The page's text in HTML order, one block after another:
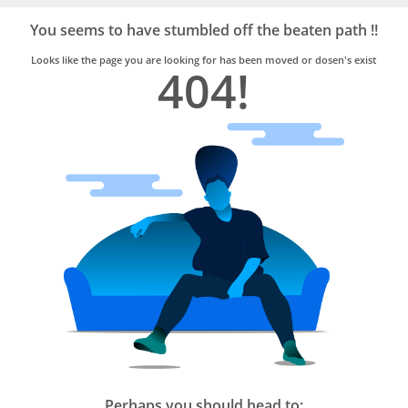
Trusted
Home
Services
You seems to have stumbled off the beaten path !!
Looks like the page you are looking for has been moved or dosen's exist
404!